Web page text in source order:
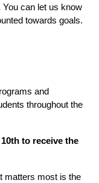
You can let us know
towards goals.
and
throughout the
to receive the
matters most is the